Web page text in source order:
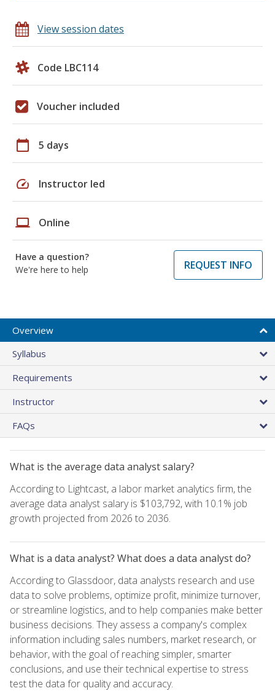
View session dates
Code LBC114
Voucher included
calendar_today 5 days
speed Instructor led
laptop Online
Have a question?
We're here to help
REQUEST INFO
Overview
Syllabus
Requirements
Instructor
FAQs
What is the average data analyst salary?
According to Lightcast, a labor market analytics firm, the
average data analyst salary is $103,792, with 10.1% job
growth projected from 2026 to 2036.
What is a data analyst? What does a data analyst do?
According to Glassdoor, data analysts research and use
data to solve problems, optimize profit, minimize turnover,
or streamline logistics, and to help companies make better
business decisions. They assess a company's complex
information including sales numbers, market research, or
behavior, with the goal of reaching simpler, smarter
conclusions, and use their technical expertise to stress
test the data for quality and accuracy.